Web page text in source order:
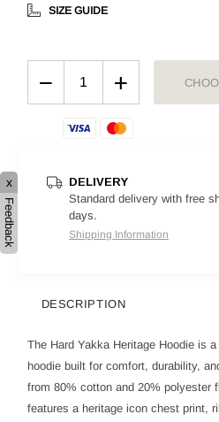
SIZE GUIDE
− +
DELIVERY
Standard delivery with free
days.
Shipping Information
DESCRIPTION
The Hard Yakka Heritage Hoodie is
hoodie built for comfort, durability,
from 80% cotton and 20% polyester
features a heritage icon chest print,
x
Feedback